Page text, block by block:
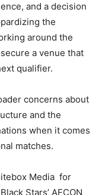
and a decision
the
around the
a venue that
qualifier.
concerns about
and the
when it comes
matches.
Media for
Stars’ AFCON